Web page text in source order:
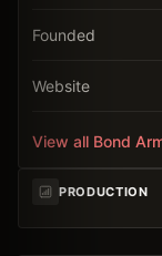
Founded
Website
View all Bond
PRODUCTION